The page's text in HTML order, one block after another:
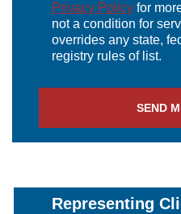
Privacy Policy for
not a condition for
overrides any state,
registry rules of list.
SEND
Representing